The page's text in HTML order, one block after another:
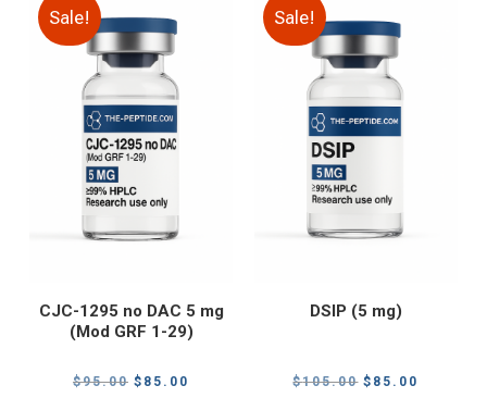
Sale!
CJC-1295 no DAC 5 mg
(Mod GRF 1-29)
$95.00 Original
$ 85.00
Sale!
DSIP (5 mg)
$105.00 Original
$ 85.00